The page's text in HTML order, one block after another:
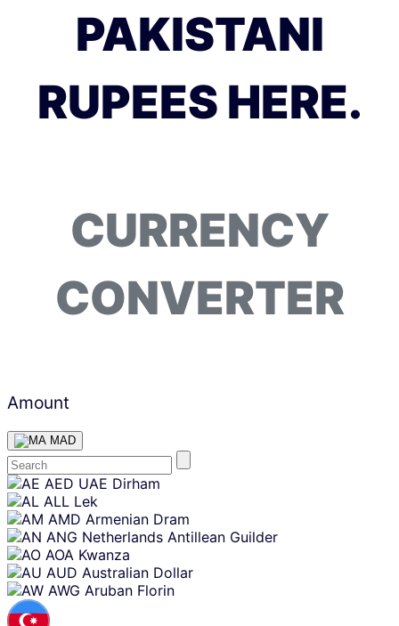
PAKISTANI
RUPEES HERE.
CURRENCY
CONVERTER
Amount
MAD
Skip
content
AED UAE Dirham
ALL Lek
AMD Armenian Dram
ANG Netherlands Antillean Guilder
AOA Kwanza
AUD Australian Dollar
AWG Aruban Florin